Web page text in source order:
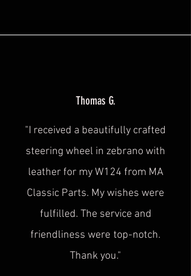
Thomas G.
"I received a beautifully crafted
steering wheel in zebrano with
leather for my W124 from MA
Classic Parts. My wishes were
fulfilled. The service and
friendliness were top-notch.
Thank you."